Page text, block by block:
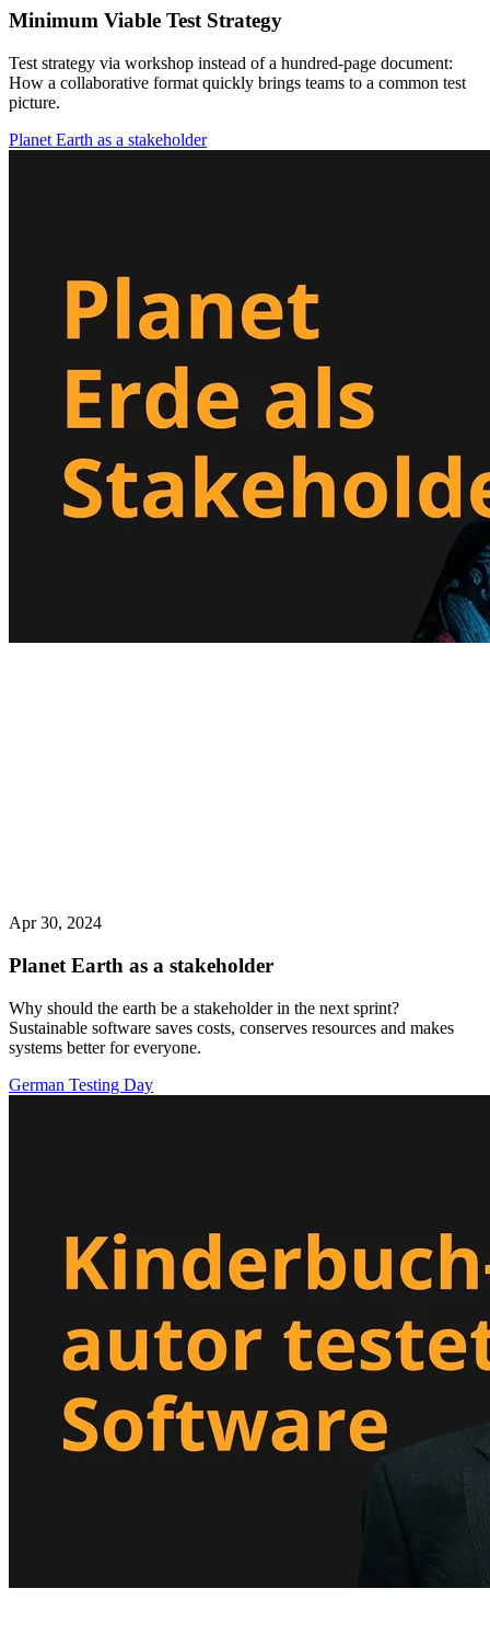
Minimum Viable Test Strategy
Test strategy via workshop instead of a hundred-page document:
How a collaborative format quickly brings teams to a common test
picture.
Planet Earth as a stakeholder
Apr 30, 2024
Planet Earth as a stakeholder
Why should the earth be a stakeholder in the next sprint?
Sustainable software saves costs, conserves resources and makes
systems better for everyone.
German Testing Day